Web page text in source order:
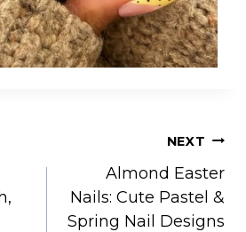
NEXT
Almond Easter
Nails: Cute Pastel &
Spring Nail Designs